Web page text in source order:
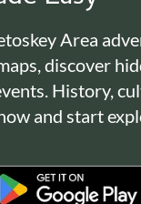
Area
discover
History,
and start